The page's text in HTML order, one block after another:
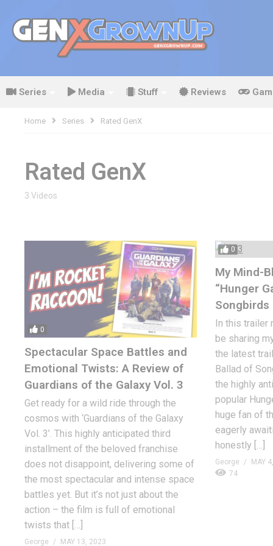
Series Media Stuff Reviews
Home Series Rated GenX
Rated GenX
3 Videos
0
Spectacular Space Battles and
Emotional Twists: A Review of
Guardians of the Galaxy Vol. 3
Get ready for a wild ride through the
cosmos with ‘Guardians of the Galaxy
Vol. 3’. This highly anticipated third
installment of the beloved franchise
does not disappoint, delivering some of
the most spectacular and intense space
battles yet. But it’s not just about the
action – the film is full of emotional
twists that […]
George MAY 13, 2023
0
My Mind-
“Hunger
Songbirds
In this trailer
be sharing
the latest
Ballad of
the highly
popular
huge fan of
eagerly
honestly […]
George
MAY
74